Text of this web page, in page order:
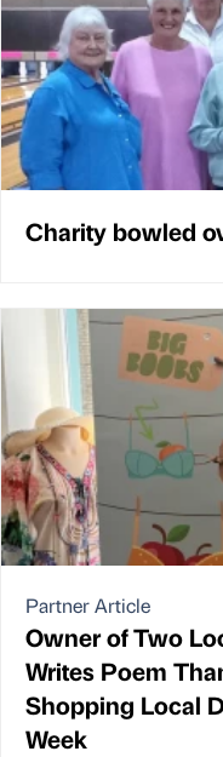
Charity bowled
Partner Article
Owner of Two
Writes Poem
Shopping Local
Week